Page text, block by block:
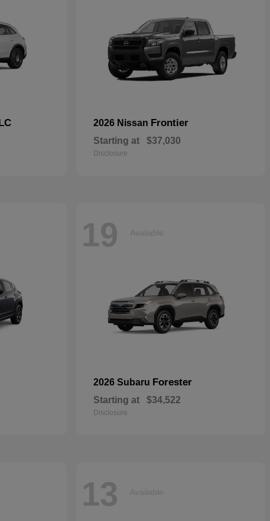
2026 Nissan Frontier
Starting at $37,030
Disclosure
19 Available
2026 Subaru Forester
Starting at $34,522
Disclosure
13 Available